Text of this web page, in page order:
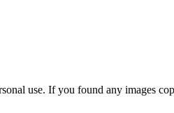
use. If you found any images